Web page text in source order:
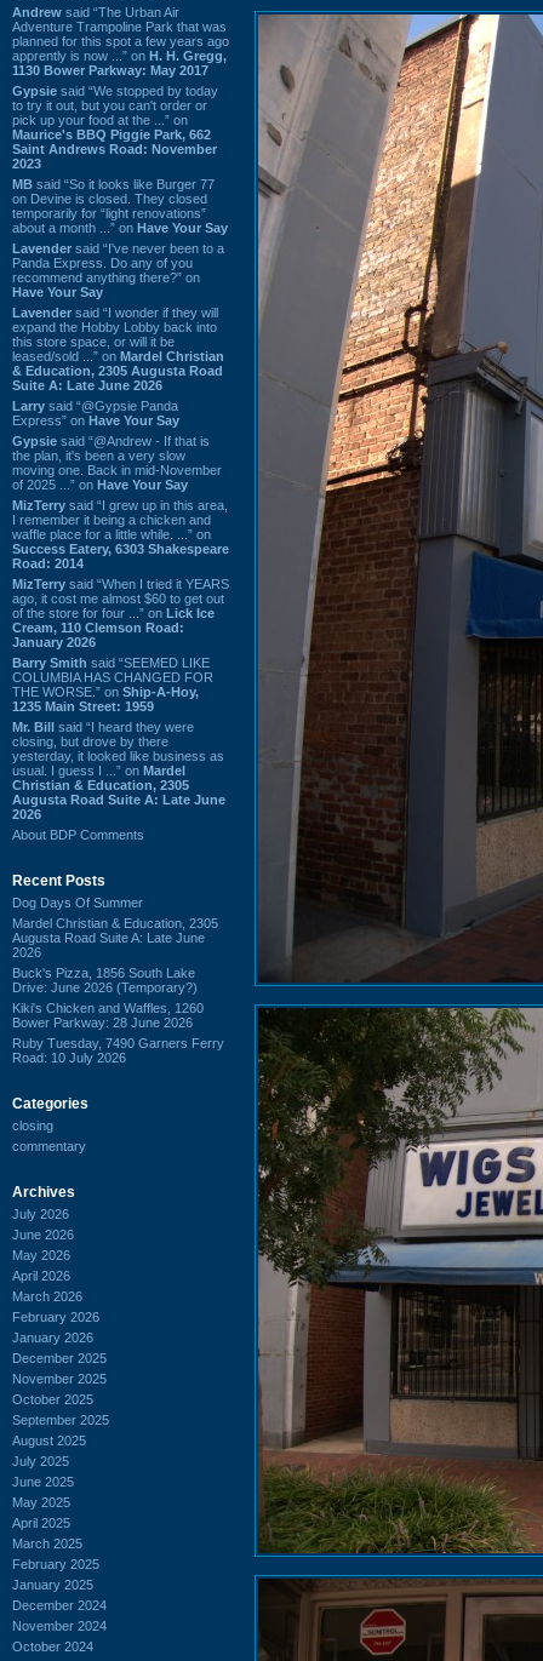
Andrew said “The Urban Air
Adventure Trampoline Park that was
planned for this spot a few years ago
apprently is now ...” on H. H. Gregg,
1130 Bower Parkway: May 2017
Gypsie said “We stopped by today
to try it out, but you can't order or
pick up your food at the ...” on
Maurice's BBQ Piggie Park, 662
Saint Andrews Road: November
2023
MB said “So it looks like Burger 77
on Devine is closed. They closed
temporarily for “light renovations”
about a month ...” on Have Your Say
Lavender said “I've never been to a
Panda Express. Do any of you
recommend anything there?” on
Have Your Say
Lavender said “I wonder if they will
expand the Hobby Lobby back into
this store space, or will it be
leased/sold ...” on Mardel Christian
& Education, 2305 Augusta Road
Suite A: Late June 2026
Larry said “@Gypsie Panda
Express” on Have Your Say
Gypsie said “@Andrew - If that is
the plan, it's been a very slow
moving one. Back in mid-November
of 2025 ...” on Have Your Say
MizTerry said “I grew up in this area,
I remember it being a chicken and
waffle place for a little while. ...” on
Success Eatery, 6303 Shakespeare
Road: 2014
MizTerry said “When I tried it YEARS
ago, it cost me almost $60 to get out
of the store for four ...” on Lick Ice
Cream, 110 Clemson Road:
January 2026
Barry Smith said “SEEMED LIKE
COLUMBIA HAS CHANGED FOR
THE WORSE.” on Ship-A-Hoy,
1235 Main Street: 1959
Mr. Bill said “I heard they were
closing, but drove by there
yesterday, it looked like business as
usual. I guess I ...” on Mardel
Christian & Education, 2305
Augusta Road Suite A: Late June
2026
About BDP Comments
Recent Posts
Dog Days Of Summer
Mardel Christian & Education, 2305
Augusta Road Suite A: Late June
2026
Buck's Pizza, 1856 South Lake
Drive: June 2026 (Temporary?)
Kiki's Chicken and Waffles, 1260
Bower Parkway: 28 June 2026
Ruby Tuesday, 7490 Garners Ferry
Road: 10 July 2026
Categories
closing
commentary
Archives
July 2026
June 2026
May 2026
April 2026
March 2026
February 2026
January 2026
December 2025
November 2025
October 2025
September 2025
August 2025
July 2025
June 2025
May 2025
April 2025
March 2025
February 2025
January 2025
December 2024
November 2024
October 2024